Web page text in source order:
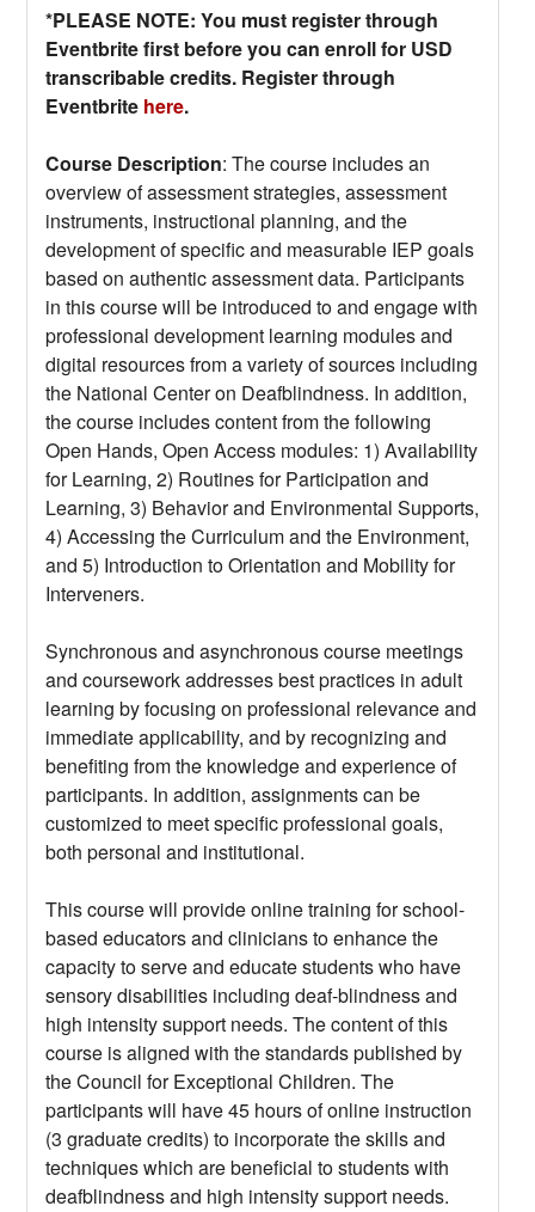
*PLEASE NOTE: You must register through
Eventbrite first before you can enroll for USD
transcribable credits. Register through
Eventbrite here.
Course Description: The course includes an
overview of assessment strategies, assessment
instruments, instructional planning, and the
development of specific and measurable IEP goals
based on authentic assessment data. Participants
in this course will be introduced to and engage with
professional development learning modules and
digital resources from a variety of sources including
the National Center on Deafblindness. In addition,
the course includes content from the following
Open Hands, Open Access modules: 1) Availability
for Learning, 2) Routines for Participation and
Learning, 3) Behavior and Environmental Supports,
4) Accessing the Curriculum and the Environment,
and 5) Introduction to Orientation and Mobility for
Interveners.
Synchronous and asynchronous course meetings
and coursework addresses best practices in adult
learning by focusing on professional relevance and
immediate applicability, and by recognizing and
benefiting from the knowledge and experience of
participants. In addition, assignments can be
customized to meet specific professional goals,
both personal and institutional.
This course will provide online training for school-
based educators and clinicians to enhance the
capacity to serve and educate students who have
sensory disabilities including deaf-blindness and
high intensity support needs. The content of this
course is aligned with the standards published by
the Council for Exceptional Children. The
participants will have 45 hours of online instruction
(3 graduate credits) to incorporate the skills and
techniques which are beneficial to students with
deafblindness and high intensity support needs.